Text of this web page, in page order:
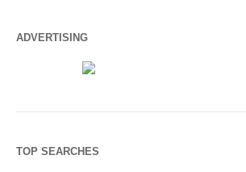
ADVERTISING
TOP SEARCHES